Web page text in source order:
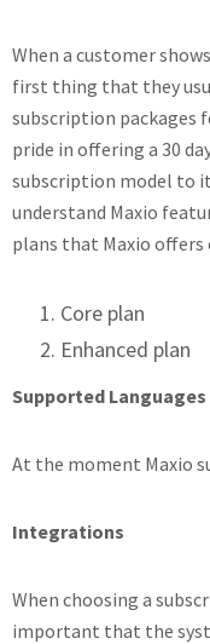
When a customer
first thing that they
subscription packages
pride in offering a 30
subscription model to
understand Maxio
plans that Maxio
Core plan
Enhanced plan
Supported Languages
At the moment Maxio
Integrations
When choosing a
important that the